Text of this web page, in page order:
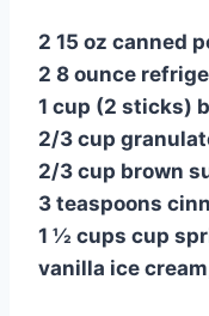
2 15 oz canned
2 8 ounce
1 cup (2 sticks)
2/3 cup
2/3 cup brown
3 teaspoons
1 ½ cups cup
vanilla ice